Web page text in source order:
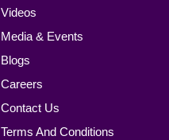
Videos
Media & Events
Blogs
Careers
Contact Us
Terms And Conditions